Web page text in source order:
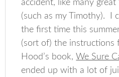
accident, like many
(such as my Timothy). I
the first time this
(sort of) the instructions
Hood’s book, We Sure
ended up with a lot of